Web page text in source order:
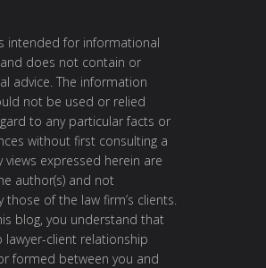
intended for informational
does not contain or
advice. The information
not be used or relied
to any particular facts or
without first consulting a
views expressed herein are
author(s) and not
those of the law firm’s clients.
blog, you understand that
lawyer-client relationship
formed between you and